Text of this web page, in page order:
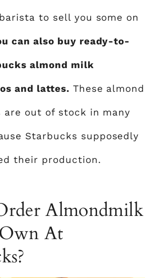
to sell you some on
can also buy ready-to-
almond milk
and lattes. These almond
are out of stock in many
Starbucks supposedly
their production.
Almondmilk
At